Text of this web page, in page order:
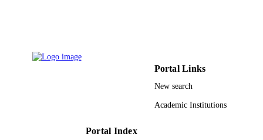
Portal Links
New search
Academic Institutions
Portal Index